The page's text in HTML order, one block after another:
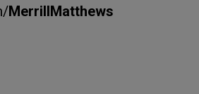
MerrillMatthews